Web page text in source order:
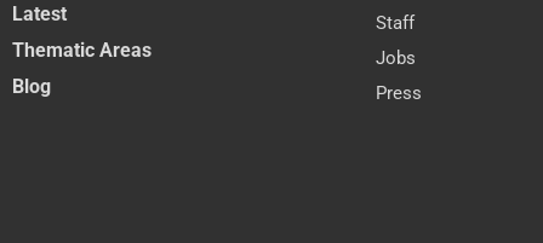
Latest
Thematic Areas
Blog
Staff
Jobs
Press